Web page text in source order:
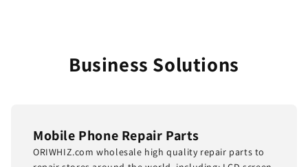
Business Solutions
Mobile Phone Repair Parts
ORIWHIZ.com wholesale high quality repair parts to